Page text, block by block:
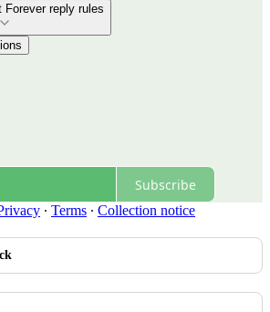
Forever reply rules
Subscribe
∙ Terms ∙ Collection notice